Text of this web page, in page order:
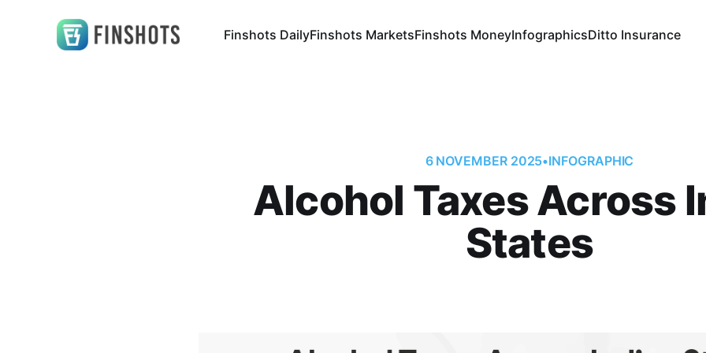
Finshots DailyFinshots MarketsFinshots MoneyInfographicsDitto Insurance
6 NOVEMBER 2025•INFOGRAPHIC
Alcohol Taxes Across
States